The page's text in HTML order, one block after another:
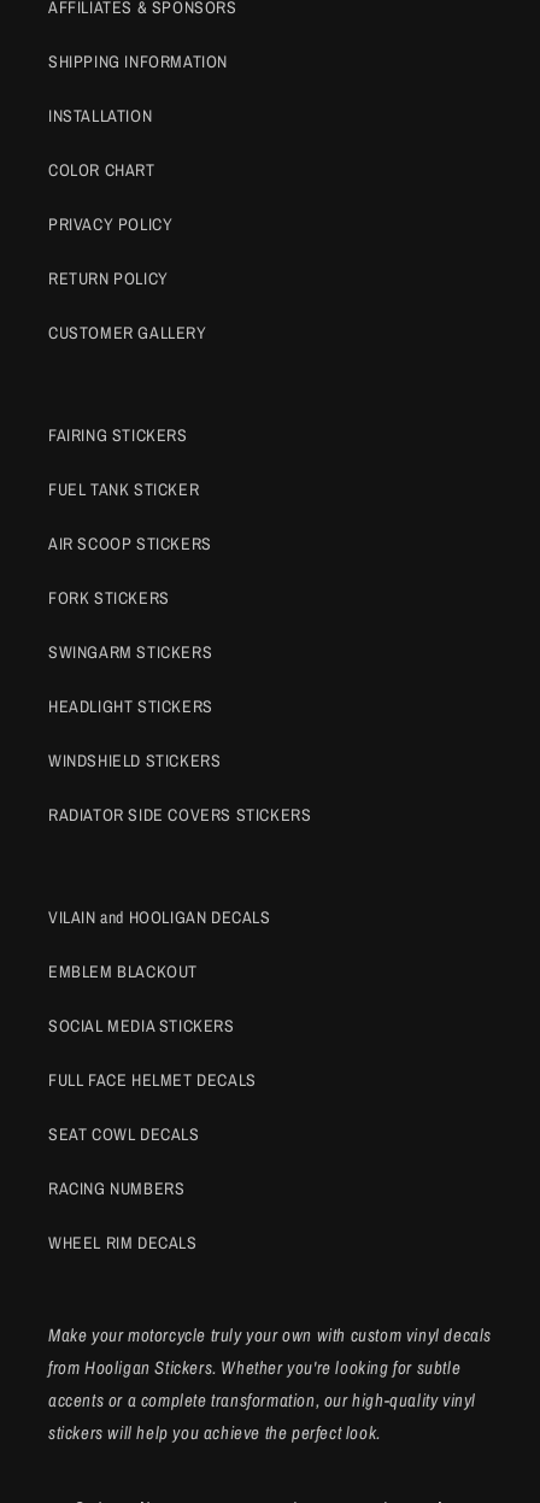
AFFILIATES & SPONSORS
SHIPPING INFORMATION
INSTALLATION
COLOR CHART
PRIVACY POLICY
RETURN POLICY
CUSTOMER GALLERY
FAIRING STICKERS
FUEL TANK STICKER
AIR SCOOP STICKERS
FORK STICKERS
SWINGARM STICKERS
HEADLIGHT STICKERS
WINDSHIELD STICKERS
RADIATOR SIDE COVERS STICKERS
VILAIN and HOOLIGAN DECALS
EMBLEM BLACKOUT
SOCIAL MEDIA STICKERS
FULL FACE HELMET DECALS
SEAT COWL DECALS
RACING NUMBERS
WHEEL RIM DECALS
Make your motorcycle truly your own with custom vinyl decals
from Hooligan Stickers. Whether you're looking for subtle
accents or a complete transformation, our high-quality vinyl
stickers will help you achieve the perfect look.